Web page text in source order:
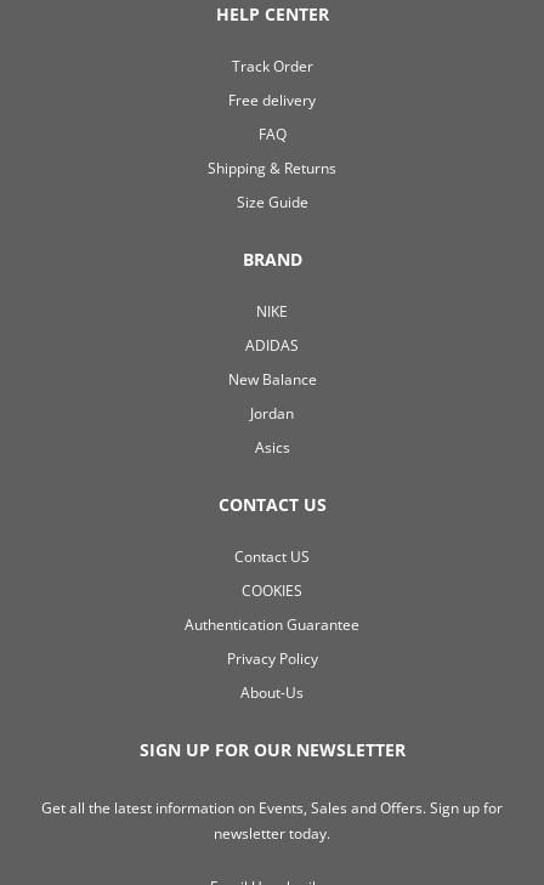
HELP CENTER
Track Order
Free delivery
FAQ
Shipping & Returns
Size Guide
BRAND
NIKE
ADIDAS
New Balance
Jordan
Asics
CONTACT US
Contact US
COOKIES
Authentication Guarantee
Privacy Policy
About-Us
SIGN UP FOR OUR NEWSLETTER
Get all the latest information on Events, Sales and Offers. Sign up for
newsletter today.